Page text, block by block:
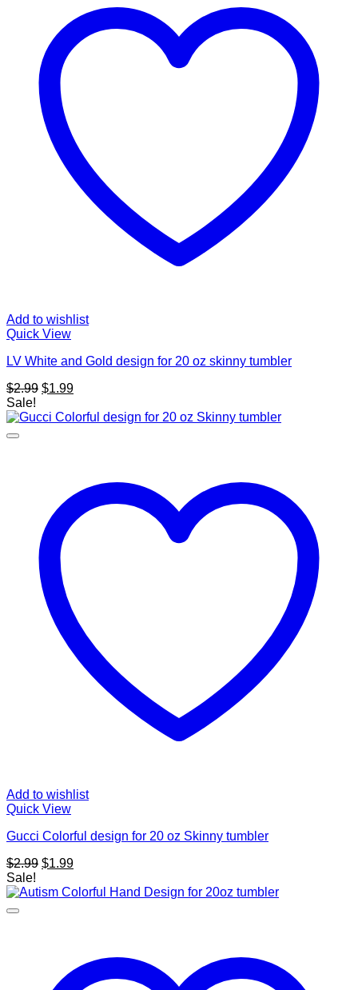
Add to wishlist
Quick View
LV White and Gold design for 20 oz skinny tumbler
$2.99 Original
was:
$1.99Current
is:
Sale!
Add to wishlist
Quick View
Gucci Colorful design for 20 oz Skinny tumbler
$2.99 Original
was:
$1.99Current
is:
Sale!